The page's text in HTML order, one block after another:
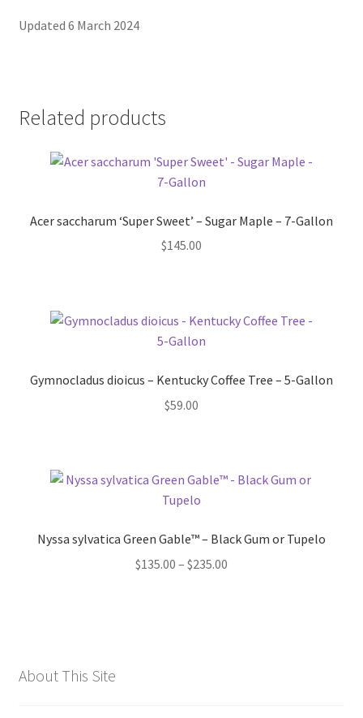
Updated 6 March 2024
Related products
Acer saccharum ‘Super Sweet’ – Sugar Maple – 7-Gallon
$145.00
Gymnocladus dioicus – Kentucky Coffee Tree – 5-Gallon
$59.00
Nyssa sylvatica Green Gable™ – Black Gum or Tupelo
$135.00 – $235.00
About This Site